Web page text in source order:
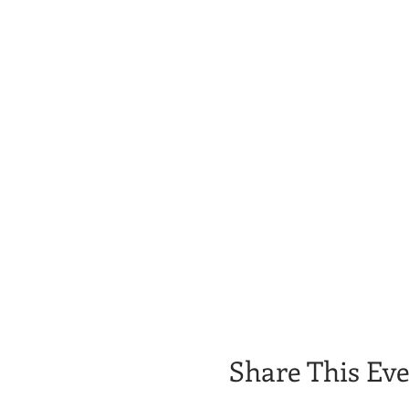
Share This